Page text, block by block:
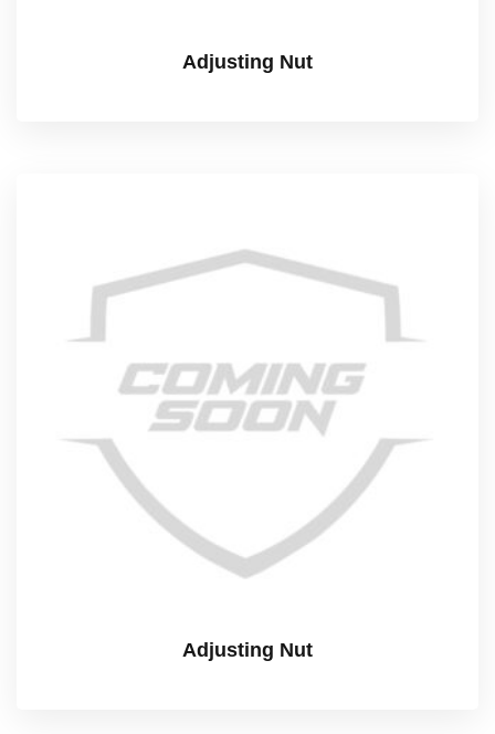
Adjusting Nut
Adjusting Nut